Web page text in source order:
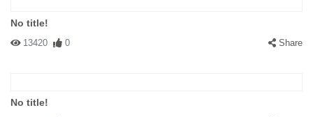
No title!
13420 0 Share
No title!